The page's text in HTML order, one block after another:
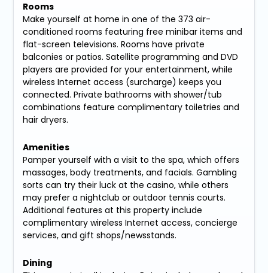
Rooms
Make yourself at home in one of the 373 air-
conditioned rooms featuring free minibar items and
flat-screen televisions. Rooms have private
balconies or patios. Satellite programming and DVD
players are provided for your entertainment, while
wireless Internet access (surcharge) keeps you
connected. Private bathrooms with shower/tub
combinations feature complimentary toiletries and
hair dryers.
Amenities
Pamper yourself with a visit to the spa, which offers
massages, body treatments, and facials. Gambling
sorts can try their luck at the casino, while others
may prefer a nightclub or outdoor tennis courts.
Additional features at this property include
complimentary wireless Internet access, concierge
services, and gift shops/newsstands.
Dining